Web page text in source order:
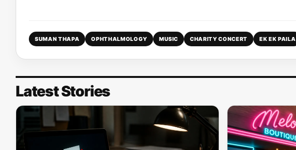
SUMAN THAPA OPHTHALMOLOGY MUSIC CHARITY CONCERT EK EK PAILA
Latest Stories